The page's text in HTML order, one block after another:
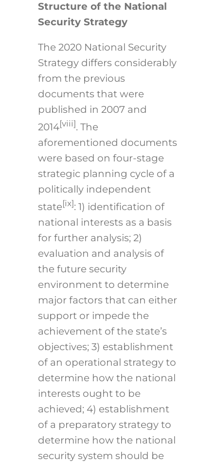
Structure of the National
Security Strategy
The 2020 National Security
Strategy differs considerably
from the previous
documents that were
published in 2007 and
2014[viii]. The
aforementioned documents
were based on four-stage
strategic planning cycle of a
politically independent
state[ix]: 1) identification of
national interests as a basis
for further analysis; 2)
evaluation and analysis of
the future security
environment to determine
major factors that can either
support or impede the
achievement of the state’s
objectives; 3) establishment
of an operational strategy to
determine how the national
interests ought to be
achieved; 4) establishment
of a preparatory strategy to
determine how the national
security system should be